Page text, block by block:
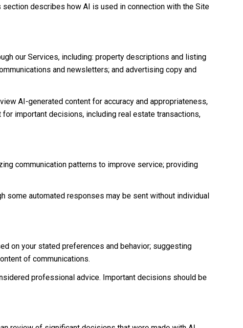
describes how AI is used in connection with the Site
our Services, including: property descriptions and listing
and newsletters; and advertising copy and
AI-generated content for accuracy and appropriateness,
important decisions, including real estate transactions,
communication patterns to improve service; providing
some automated responses may be sent without individual
on your stated preferences and behavior; suggesting
of communications.
professional advice. Important decisions should be